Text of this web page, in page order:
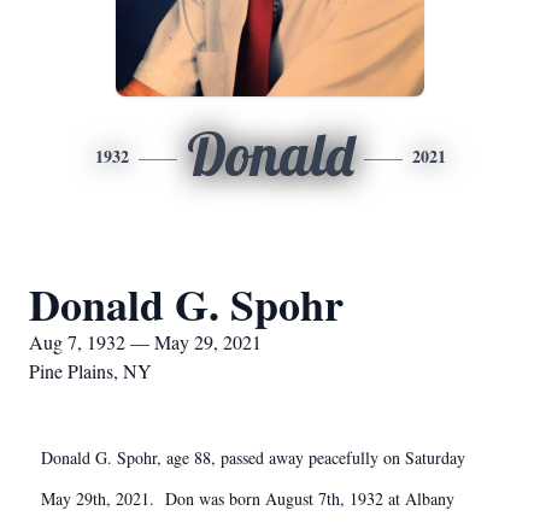
1932 Donald 2021
Donald G. Spohr
Aug 7, 1932 — May 29, 2021
Pine Plains, NY
Donald G. Spohr, age 88, passed away peacefully on Saturday
May 29th, 2021. Don was born August 7th, 1932 at Albany